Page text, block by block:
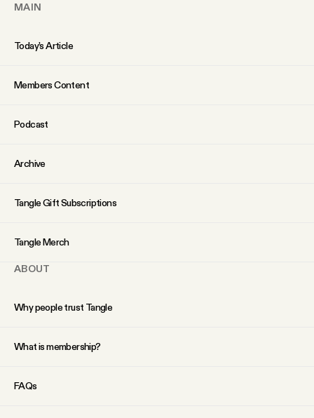
SOCIAL
Twitter
MAIN
Today’s Article
Members Content
Podcast
Archive
Tangle Gift Subscriptions
Tangle Merch
ABOUT
Why people trust Tangle
What is membership?
FAQs